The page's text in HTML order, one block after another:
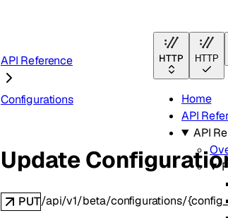
HTTP HTTP
Home
API
API
API Reference
Configurations
Update
PUT/api/v1/beta/configurations/